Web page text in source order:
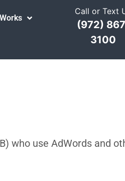
Call or Text
(972)
3100
who use AdWords and